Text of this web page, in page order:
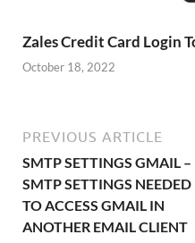
Zales Credit Card Login
October 18, 2022
PREVIOUS ARTICLE
SMTP SETTINGS GMAIL –
SMTP SETTINGS NEEDED
TO ACCESS GMAIL IN
ANOTHER EMAIL CLIENT